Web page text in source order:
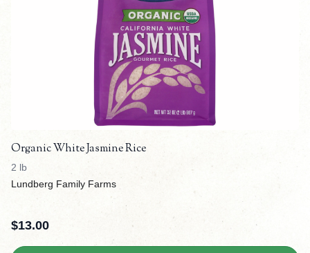
Organic White Jasmine Rice
2 lb
Lundberg Family Farms
$13.00